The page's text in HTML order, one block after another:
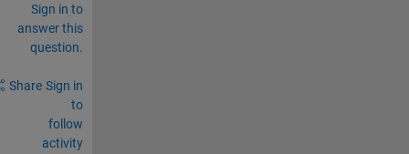
Sign in to
answer this
question.
Share Sign in
to
follow
activity